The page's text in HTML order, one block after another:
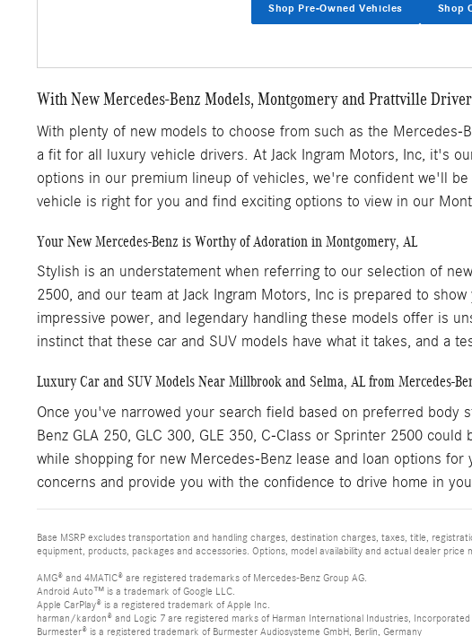
Shop Pre-Owned Vehicles Shop
With New Mercedes-Benz Models, Montgomery and Prattville
With plenty of new models to choose from such as the Mercedes-
a fit for all luxury vehicle drivers. At Jack Ingram Motors, Inc, it's
options in our premium lineup of vehicles, we're confident we'll
vehicle is right for you and find exciting options to view in our
Your New Mercedes-Benz is Worthy of Adoration in Montgomery, AL
Stylish is an understatement when referring to our selection of
2500, and our team at Jack Ingram Motors, Inc is prepared to
impressive power, and legendary handling these models offer is
instinct that these car and SUV models have what it takes, and a
Luxury Car and SUV Models Near Millbrook and Selma, AL from Mercedes-
Once you've narrowed your search field based on preferred
Benz GLA 250, GLC 300, GLE 350, C-Class or Sprinter 2500
while shopping for new Mercedes-Benz lease and loan options
concerns and provide you with the confidence to drive home in
Base MSRP excludes transportation and handling charges, destination charges, taxes, title,
equipment, products, packages and accessories. Options, model availability and actual dealer price
AMG® and 4MATIC® are registered trademarks of Mercedes-Benz Group AG.
Android Auto™ is a trademark of Google LLC.
Apple CarPlay® is a registered trademark of Apple Inc.
harman/kardon® and Logic 7 are registered marks of Harman International Industries, Incorporated
Burmester® is a registered trademark of Burmester Audiosysteme GmbH, Berlin, Germany